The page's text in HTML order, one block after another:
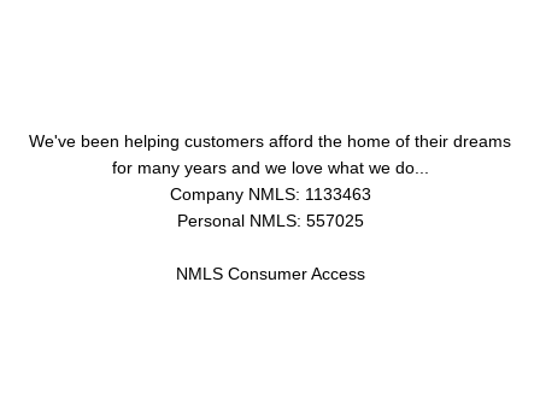
We've been helping customers afford the home of their dreams
for many years and we love what we do...
Company NMLS: 1133463
Personal NMLS: 557025
NMLS Consumer Access